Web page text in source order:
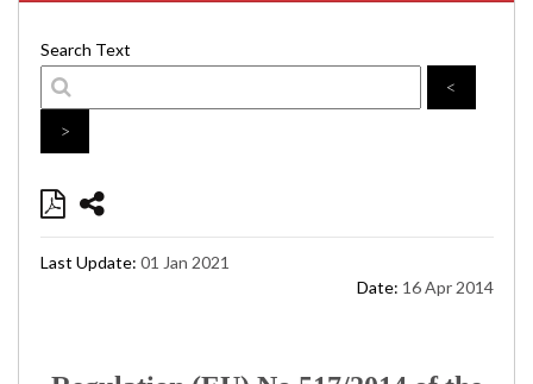
Search Text
<
>
Last Update: 01 Jan 2021
Date: 16 Apr 2014